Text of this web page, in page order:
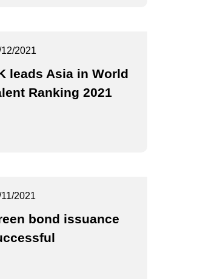
2021
leads Asia in World
Ranking 2021
2021
bond issuance